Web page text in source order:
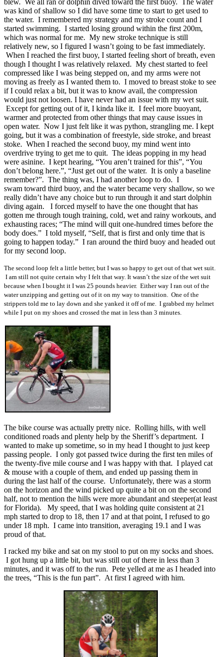
was kind of shallow so I did have some time to start to get used to
the water. I remembered my strategy and my stroke count and I
started swimming. I started losing ground within the first 200m,
which was normal for me. My new stroke technique is still
relatively new, so I figured I wasn’t going to be fast immediately.
When I reached the first buoy, I started feeling short of breath, even
though I thought I was relatively relaxed. My chest started to feel
compressed like I was being stepped on, and my arms were not
moving as freely as I wanted them to. I moved to breast stoke to see
if I could relax a bit, but it was to know avail, the compression
would just not loosen. I have never had an issue with my wet suit.
Except for getting out of it, I kinda like it. I feel more buoyant,
warmer and protected from other things that may cause issues in
open water. Now I just felt like it was python, strangling me. I kept
going, but it was a combination of freestyle, side stroke, and breast
stoke. When I reached the second buoy, my mind went into
overdrive trying to get me to quit. The ideas popping in my head
were asinine. I kept hearing, “You aren’t trained for this”, “You
don’t belong here.”, “Just get out of the water. It is only a baseline
remember?”. The thing was, I had another loop to do. I
swam toward third buoy, and the water became very shallow, so we
really didn’t have any choice but to run through it and start dolphin
diving again. I forced myself to have the one thought that has
gotten me through tough training, cold, wet and rainy workouts, and
exhausting races; “The mind will quit one-hundred times before the
body does.” I told myself, “Self, that is first and only time that is
going to happen today.” I ran around the third buoy and headed out
for my second loop.
The second loop felt a little better, but I was so happy to get out of that wet suit.
I am still not quite certain why I felt that way. It wasn’t the size of the wet suit
because when I bought it I was 25 pounds heavier. Either way I ran out of the
water unzipping and getting out of it on my way to transition. One of the
strippers told me to lay down and she yanked it off of me. I grabbed my helmet
while I put on my shoes and crossed the mat in less than 3 minutes.
The bike course was actually pretty nice. Rolling hills, with well
conditioned roads and plenty help by the Sheriff’s department. I
wanted to make up sometime, so in my head I thought to just keep
passing people. I only got passed twice during the first ten miles of
the twenty-five mile course and I was happy with that. I played cat
& mouse with a couple of them, and ended up passing them in
during the last half of the course. Unfortunately, there was a storm
on the horizon and the wind picked up quite a bit on on the second
half, not to mention the hills were more abundant and steeper(at least
for Florida). My speed, that I was holding quite consistent at 21
mph started to drop to 18, then 17 and at that point, I refused to go
under 18 mph. I came into transition, averaging 19.1 and I was
proud of that.
I racked my bike and sat on my stool to put on my socks and shoes.
I got hung up a little bit, but was still out of there in less than 3
minutes, and it was off to the run. Pete yelled at me as I headed into
the trees, “This is the fun part”. At first I agreed with him.